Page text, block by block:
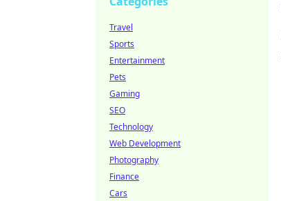
Travel
Sports
Entertainment
Pets
Gaming
SEO
Technology
Web Development
Photography
Finance
Cars